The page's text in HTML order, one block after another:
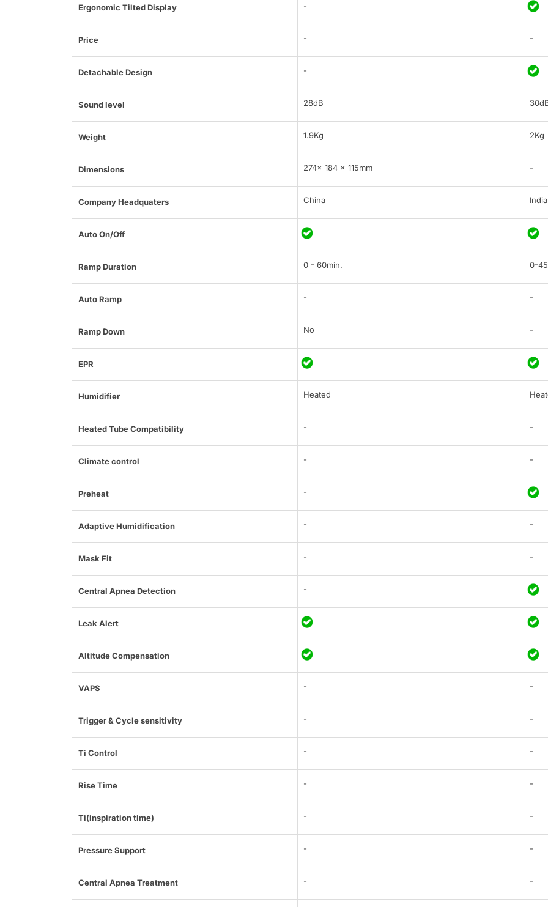
Ergonomic Tilted Display -
Price - -
Detachable Design -
Sound level 28dB
Weight 1.9Kg 2Kg
Dimensions 274× 184 × 115mm -
Company Headquaters China India
Auto On/Off
Ramp Duration 0 - 60min. 0-
Auto Ramp - -
Ramp Down No -
EPR
Humidifier Heated
Heated Tube Compatibility - -
Climate control - -
Preheat -
Adaptive Humidification - -
Mask Fit - -
Central Apnea Detection -
Leak Alert
Altitude Compensation
VAPS - -
Trigger & Cycle sensitivity - -
Ti Control - -
Rise Time - -
Ti(inspiration time) - -
Pressure Support - -
Central Apnea Treatment - -